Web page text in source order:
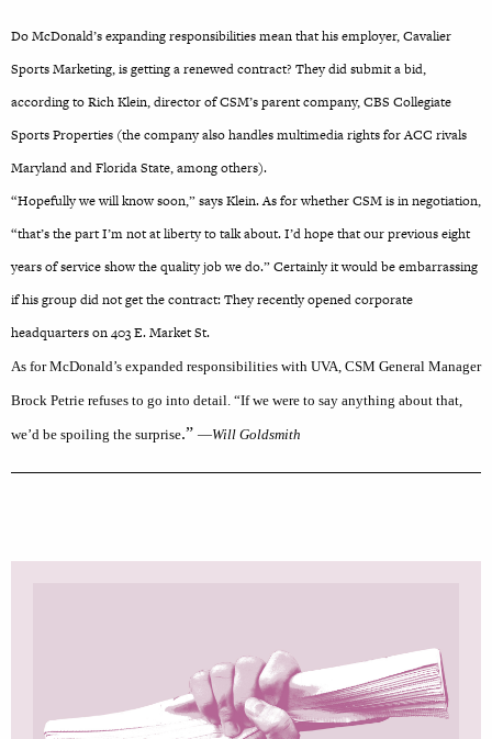
Do McDonald’s expanding responsibilities mean that his employer, Cavalier
Sports Marketing, is getting a renewed contract? They did submit a bid,
according to Rich Klein, director of CSM’s parent company, CBS Collegiate
Sports Properties (the company also handles multimedia rights for ACC rivals
Maryland and Florida State, among others).
“Hopefully we will know soon,” says Klein. As for whether CSM is in negotiation,
“that’s the part I’m not at liberty to talk about. I’d hope that our previous eight
years of service show the quality job we do.” Certainly it would be embarrassing
if his group did not get the contract: They recently opened corporate
headquarters on 403 E. Market St.
As for McDonald’s expanded responsibilities with UVA, CSM General Manager
Brock Petrie refuses to go into detail. “If we were to say anything about that,
we’d be spoiling the surprise.” —Will Goldsmith